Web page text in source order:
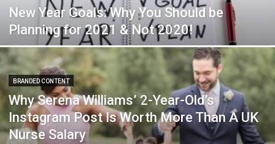
New Year Goals: Why You Should be
Planning for 2021 & Not 2020!
BRANDED CONTENT
Why Serena Williams’ 2-Year-Old’s
Instagram Post Is Worth More Than A UK
Nurse Salary